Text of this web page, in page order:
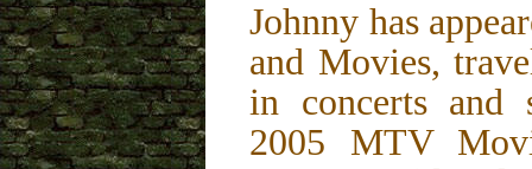
Johnny has
and Movies,
in concerts and
2005 MTV